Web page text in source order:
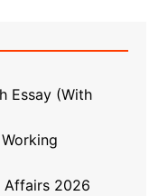
Essay (With
Affairs 2026